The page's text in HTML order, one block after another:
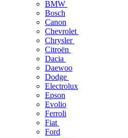
BMW
Bosch
Canon
Chevrolet
Chrysler
Citroën
Dacia
Daewoo
Dodge
Electrolux
Epson
Evolio
Ferroli
Fiat
Ford